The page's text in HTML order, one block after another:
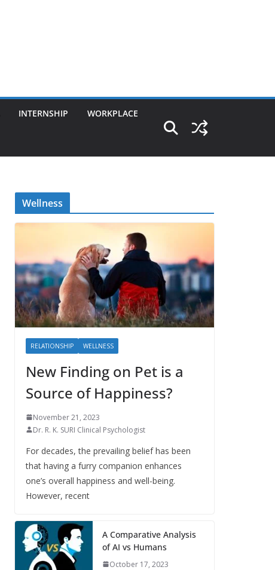
INTERNSHIP WORKPLACE
Wellness
RELATIONSHIP WELLNESS
New Finding on Pet is a
Source of Happiness?
November 21, 2023
Dr. R. K. SURI Clinical Psychologist
For decades, the prevailing belief has been
that having a furry companion enhances
one’s overall happiness and well-being.
However, recent
A Comparative Analysis
of AI vs Humans
October 17, 2023